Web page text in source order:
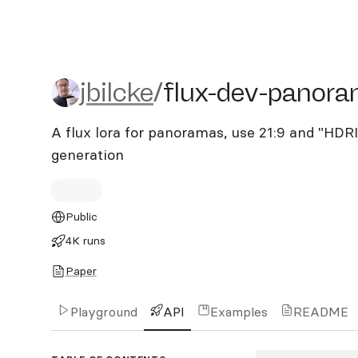
jbilcke/flux-dev-
jbilcke/flux-dev-
A flux lora for panoramas, use 21:9 and
generation
Public
4K runs
Paper
Playground API Examples README